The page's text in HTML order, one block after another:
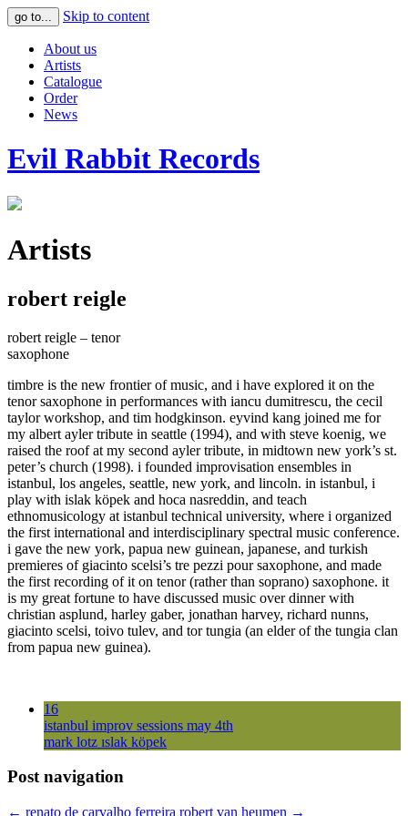
go to... Skip to content
About us
Artists
Catalogue
Order
News
Evil Rabbit Records
Artists
robert reigle
robert reigle – tenor
saxophone
timbre is the new frontier of music, and i have explored it on the
tenor saxophone in performances with iancu dumitrescu, the cecil
taylor workshop, and tim hodgkinson. eyvind kang joined me for
my albert ayler tribute in seattle (1994), and with steve koenig, we
raised the roof at my second ayler tribute, in midtown new york’s st.
peter’s church (1998). i founded improvisation ensembles in
istanbul, los angeles, seattle, new york, and lincoln. in istanbul, i
play with islak köpek and hoca nasreddin, and teach
ethnomusicology at istanbul technical university, where i organized
the first international and interdisciplinary spectral music conference.
i gave the new york, papua new guinean, japanese, and turkish
premieres of giacinto scelsi’s tre pezzi pour saxophone, and made
the first recording of it on tenor (rather than soprano) saxophone. it
is my great fortune to have discussed music over dinner with
christian asplund, harley gaber, jonathan harvey, richard nunns,
giacinto scelsi, toivo tulev, and tor tungia (an elder of the tungia clan
from papua new guinea).
16
istanbul improv sessions may 4th
mark lotz ıslak köpek
Post navigation
← renato de carvalho ferreira robert van heumen →